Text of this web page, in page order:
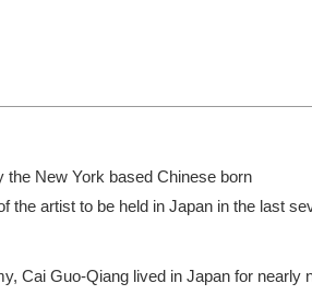
the New York based Chinese born
the artist to be held in Japan in the last
Cai Guo-Qiang lived in Japan for nearly